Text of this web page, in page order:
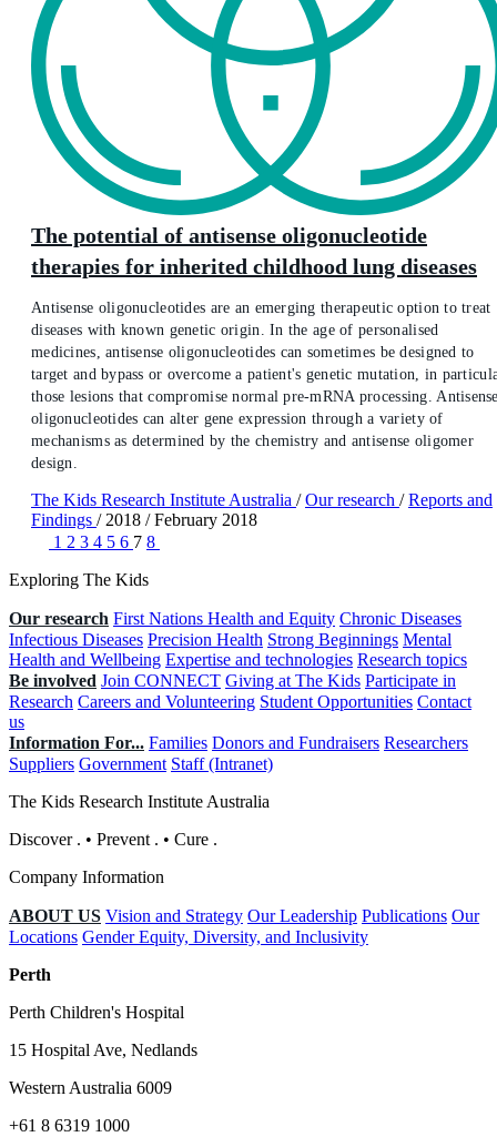
The potential of antisense oligonucleotide
therapies for inherited childhood lung diseases
Antisense oligonucleotides are an emerging therapeutic option to treat
diseases with known genetic origin. In the age of personalised
medicines, antisense oligonucleotides can sometimes be designed to
target and bypass or overcome a patient's genetic mutation, in
those lesions that compromise normal pre-mRNA processing.
oligonucleotides can alter gene expression through a variety of
mechanisms as determined by the chemistry and antisense oligomer
design.
The Kids Research Institute Australia / Our research / Reports and
Findings / 2018 / February 2018
1 2 3 4 5 6 7 8
Exploring The Kids
Our research First Nations Health and Equity Chronic Diseases
Infectious Diseases Precision Health Strong Beginnings Mental
Health and Wellbeing Expertise and technologies Research topics
Be involved Join CONNECT Giving at The Kids Participate in
Research Careers and Volunteering Student Opportunities Contact
us
Information For... Families Donors and Fundraisers Researchers
Suppliers Government Staff (Intranet)
The Kids Research Institute Australia
Discover . • Prevent . • Cure .
Company Information
ABOUT US Vision and Strategy Our Leadership Publications Our
Locations Gender Equity, Diversity, and Inclusivity
Perth
Perth Children's Hospital
15 Hospital Ave, Nedlands
Western Australia 6009
+61 8 6319 1000